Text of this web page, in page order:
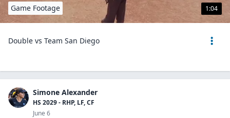
1:04
Game Footage
Double vs Team San Diego
Simone Alexander
HS 2029 - RHP, LF, CF
June 6